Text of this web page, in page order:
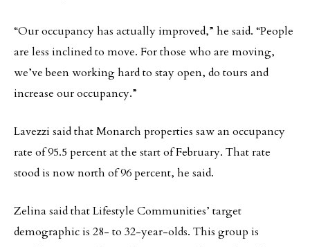
“Our occupancy has actually improved,” he said. “People
are less inclined to move. For those who are moving,
we’ve been working hard to stay open, do tours and
increase our occupancy.”
Lavezzi said that Monarch properties saw an occupancy
rate of 95.5 percent at the start of February. That rate
stood is now north of 96 percent, he said.
Zelina said that Lifestyle Communities’ target
demographic is 28- to 32-year-olds. This group is